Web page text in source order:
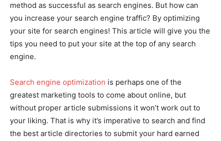
method as successful as search engines. But how can
you increase your search engine traffic? By optimizing
your site for search engines! This article will give you the
tips you need to put your site at the top of any search
engine.
Search engine optimization is perhaps one of the
greatest marketing tools to come about online, but
without proper article submissions it won’t work out to
your liking. That is why it’s imperative to search and find
the best article directories to submit your hard earned